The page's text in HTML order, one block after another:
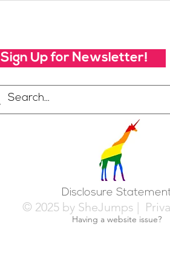
Community Survey
Sign Up for Newsletter!
Disclosure
Having a website issue?
© 2025 by SheJumps |